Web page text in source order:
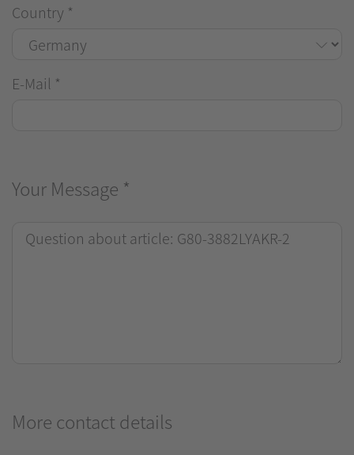
Country *
E-Mail *
Your Message *
More contact details